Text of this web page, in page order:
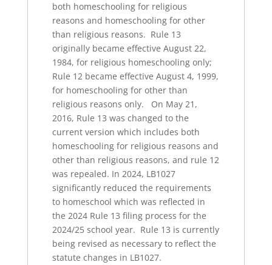
both homeschooling for religious
reasons and homeschooling for other
than religious reasons. Rule 13
originally became effective August 22,
1984, for religious homeschooling only;
Rule 12 became effective August 4, 1999,
for homeschooling for other than
religious reasons only. On May 21,
2016, Rule 13 was changed to the
current version which includes both
homeschooling for religious reasons and
other than religious reasons, and rule 12
was repealed. In 2024, LB1027
significantly reduced the requirements
to homeschool which was reflected in
the 2024 Rule 13 filing process for the
2024/25 school year. Rule 13 is currently
being revised as necessary to reflect the
statute changes in LB1027.